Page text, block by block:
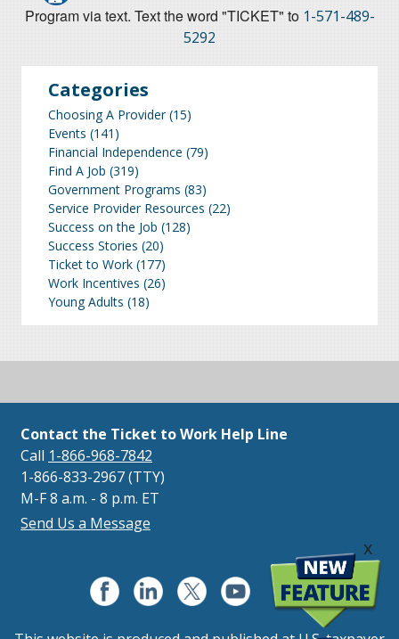
Program via text. Text the word "TICKET" to 1-571-489-
5292
Categories
Choosing A Provider (15)
Events (141)
Financial Independence (79)
Find A Job (319)
Government Programs (83)
Service Provider Resources (22)
Success on the Job (128)
Success Stories (20)
Ticket to Work (177)
Work Incentives (26)
Young Adults (18)
x
Contact the Ticket to Work Help Line
Call 1-866-968-7842
1-866-833-2967 (TTY)
M-F 8 a.m. - 8 p.m. ET
Send Us a Message